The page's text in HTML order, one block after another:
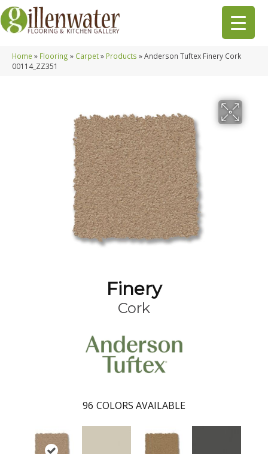
Home » Flooring » Carpet» Products »Anderson Tuftex Finery Cork
00114_ZZ351
Finery
Cork
96 COLORS AVAILABLE